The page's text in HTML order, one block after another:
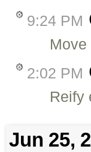
9:24 PM
2:02 PM
Reify
Jun 25,